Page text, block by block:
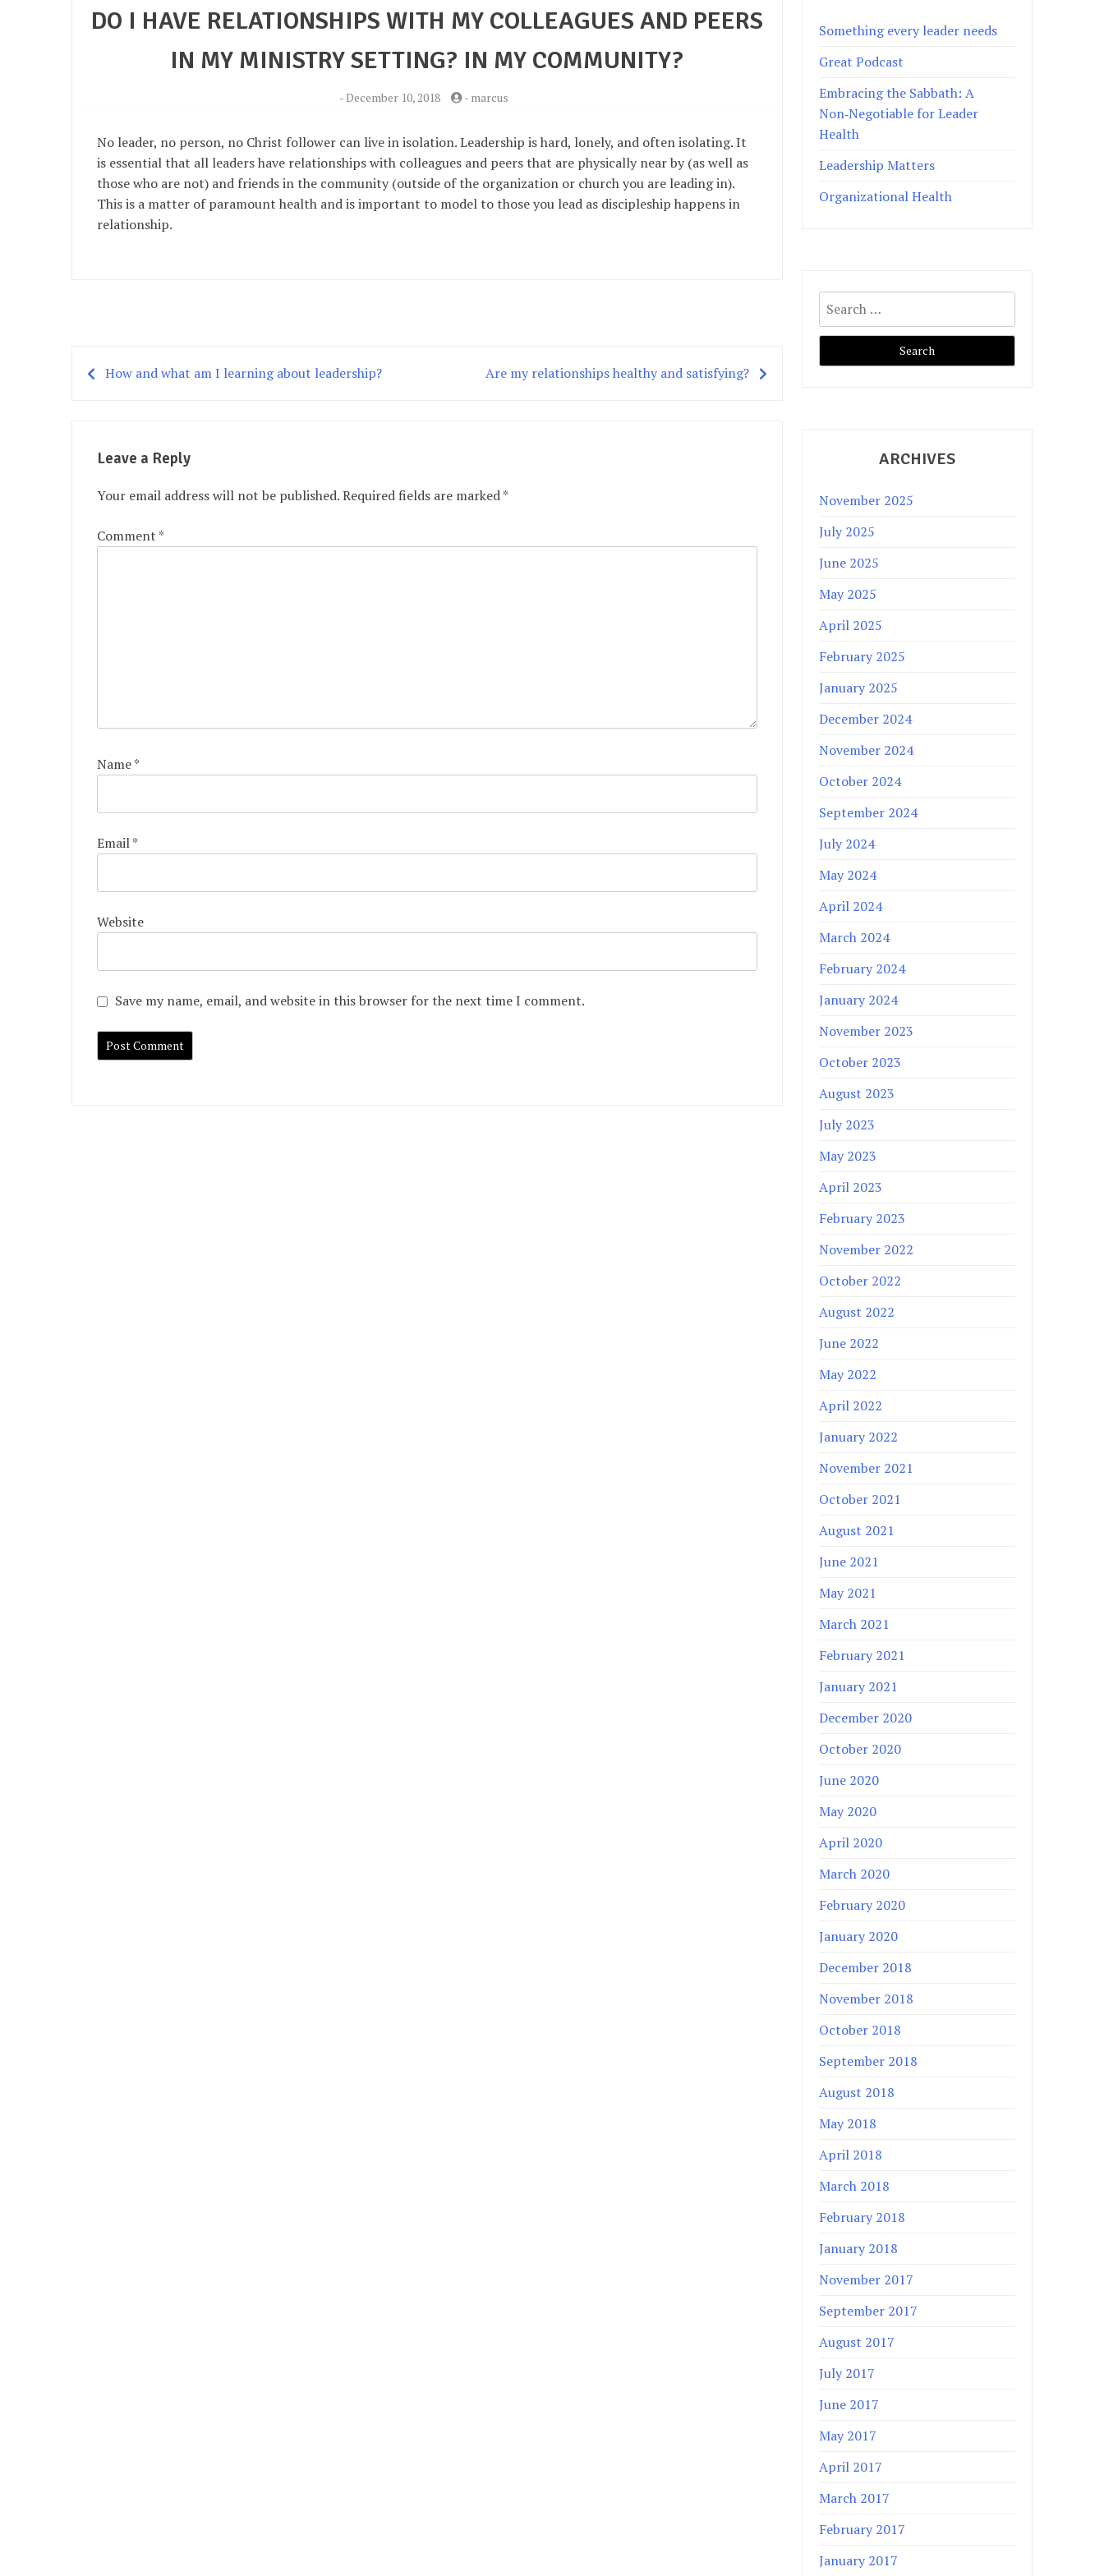
DO I HAVE RELATIONSHIPS WITH MY COLLEAGUES AND PEERS
IN MY MINISTRY SETTING? IN MY COMMUNITY?
-December 10, 2018 - marcus
No leader, no person, no Christ follower can live in isolation. Leadership is hard, lonely, and often isolating. It
is essential that all leaders have relationships with colleagues and peers that are physically near by (as well as
those who are not) and friends in the community (outside of the organization or church you are leading in).
This is a matter of paramount health and is important to model to those you lead as discipleship happens in
relationship.
Post
How and what am I learning about leadership? Are my relationships healthy and satisfying?
Leave a Reply
Your email address will not be published.Required fields are marked*
Comment *
Name*
Email*
Website
Save my name, email, and website in this browser for the next time I comment.
Something every leader needs
Great Podcast
Embracing the Sabbath: A
Non‑Negotiable for Leader
Health
Leadership Matters
Organizational Health
Search
for:
ARCHIVES
November 2025
July 2025
June 2025
May 2025
April 2025
February 2025
January 2025
December 2024
November 2024
October 2024
September 2024
July 2024
May 2024
April 2024
March 2024
February 2024
January 2024
November 2023
October 2023
August 2023
July 2023
May 2023
April 2023
February 2023
November 2022
October 2022
August 2022
June 2022
May 2022
April 2022
January 2022
November 2021
October 2021
August 2021
June 2021
May 2021
March 2021
February 2021
January 2021
December 2020
October 2020
June 2020
May 2020
April 2020
March 2020
February 2020
January 2020
December 2018
November 2018
October 2018
September 2018
August 2018
May 2018
April 2018
March 2018
February 2018
January 2018
November 2017
September 2017
August 2017
July 2017
June 2017
May 2017
April 2017
March 2017
February 2017
January 2017